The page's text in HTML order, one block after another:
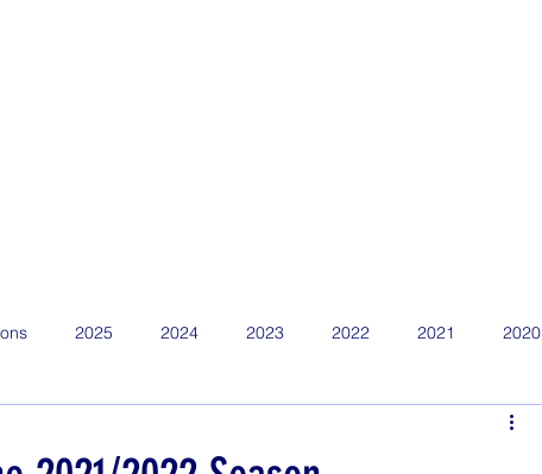
2025 2024 2023 2022 2021 2020